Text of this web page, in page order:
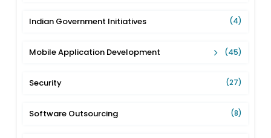
Indian Government Initiatives (4)
Mobile Application Development (45)
Security (27)
Software Outsourcing (8)